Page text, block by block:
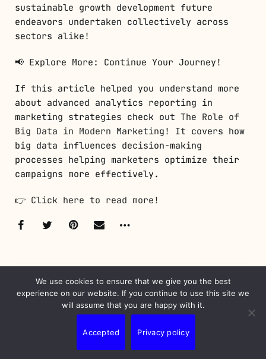
sustainable growth development future
endeavors undertaken collectively across
sectors alike!
📢 Explore More: Continue Your Journey!
If this article helped you understand more
about advanced analytics reporting in
marketing strategies check out The Role of
Big Data in Modern Marketing ! It covers how
big data influences decision-making
processes helping marketers optimize their
campaigns more effectively.
👉 Click here to read more!
WRITTEN BY
We use cookies to ensure that we give you the best
experience on our website. If you continue to use this site we
will assume that you are happy with it.
Accepted Privacy policy